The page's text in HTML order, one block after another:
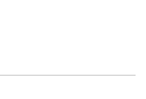
read · 2 Comments